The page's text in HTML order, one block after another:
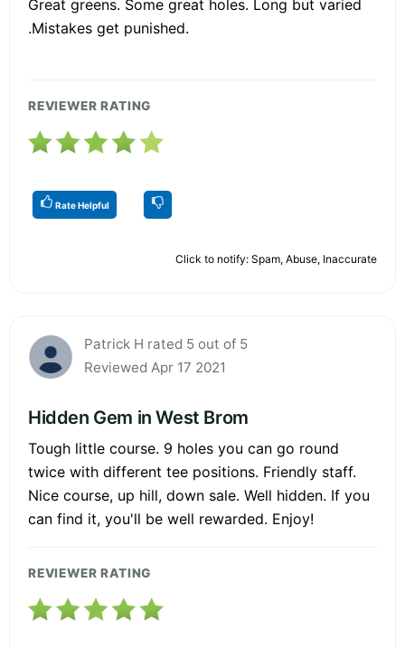
Great greens. Some great holes. Long but varied
.Mistakes get punished.
REVIEWER RATING
Rate Helpful
Click to notify: Spam, Abuse, Inaccurate
Patrick H rated 5 out of 5
Reviewed Apr 17 2021
Hidden Gem in West Brom
Tough little course. 9 holes you can go round
twice with different tee positions. Friendly staff.
Nice course, up hill, down sale. Well hidden. If you
can find it, you'll be well rewarded. Enjoy!
REVIEWER RATING